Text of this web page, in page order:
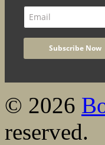
© 2026
reserved.